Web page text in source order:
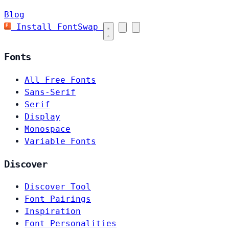
Blog
Install FontSwap
Fonts
All Free Fonts
Sans-Serif
Serif
Display
Monospace
Variable Fonts
Discover
Discover Tool
Font Pairings
Inspiration
Font Personalities